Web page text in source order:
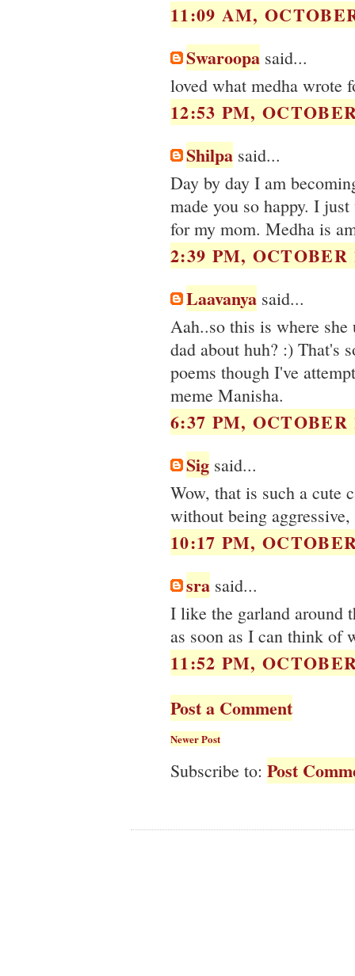
11:09 AM,
Swaroopa said...
loved what medha wrote
12:53 PM,
Shilpa said...
Day by day I am
made you so happy. I
for my mom. Medha is
2:39 PM, OCTOBER
Laavanya said...
Aah..so this is where she
dad about huh? :) That's
poems though I've
meme Manisha.
6:37 PM, OCTOBER
Sig said...
Wow, that is such a cute
without being
10:17 PM,
sra said...
I like the garland around
as soon as I can think of
11:52 PM,
Post a Comment
Newer Post
Subscribe to: Post